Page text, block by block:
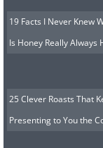
19 Facts I Never Knew
Is Honey Really Always
25 Clever Roasts That
Presenting to You the